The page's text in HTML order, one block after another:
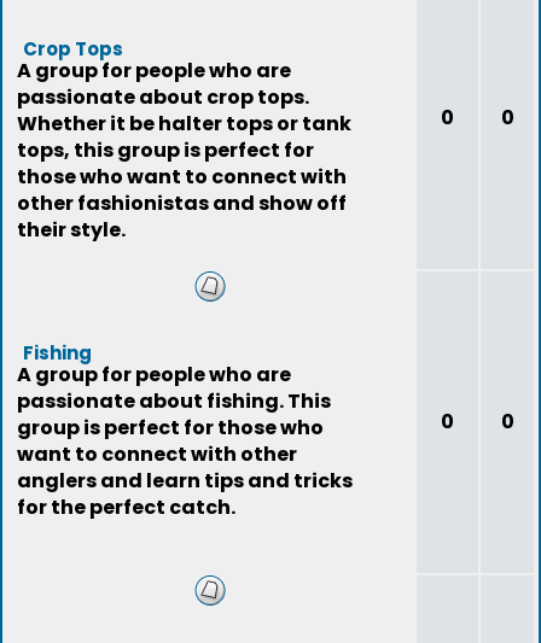
Crop Tops
A group for people who are
passionate about crop tops.
Whether it be halter tops or tank
tops, this group is perfect for
those who want to connect with
other fashionistas and show off
their style.
0 0
Fishing
A group for people who are
passionate about fishing. This
group is perfect for those who
want to connect with other
anglers and learn tips and tricks
for the perfect catch.
0 0